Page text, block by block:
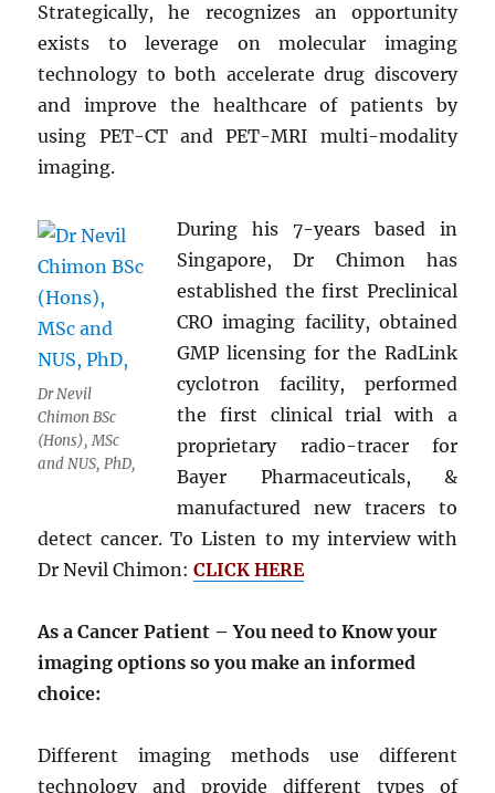
Strategically, he recognizes an opportunity
exists to leverage on molecular imaging
technology to both accelerate drug discovery
and improve the healthcare of patients by
using PET-CT and PET-MRI multi-modality
imaging.
Dr Nevil
Chimon BSc
(Hons), MSc
and NUS, PhD,
During his 7-years based in
Singapore, Dr Chimon has
established the first Preclinical
CRO imaging facility, obtained
GMP licensing for the RadLink
cyclotron facility, performed
the first clinical trial with a
proprietary radio-tracer for
Bayer Pharmaceuticals, &
manufactured new tracers to
detect cancer. To Listen to my interview with
Dr Nevil Chimon:CLICK HERE
As a Cancer Patient – You need to Know your
imaging options so you make an informed
choice:
Different imaging methods use different
technology and provide different types of